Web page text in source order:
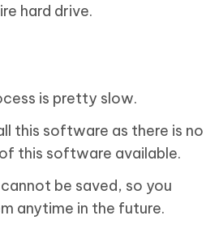
hard drive.
is pretty slow.
this software as there is no
this software available.
be saved, so you
anytime in the future.